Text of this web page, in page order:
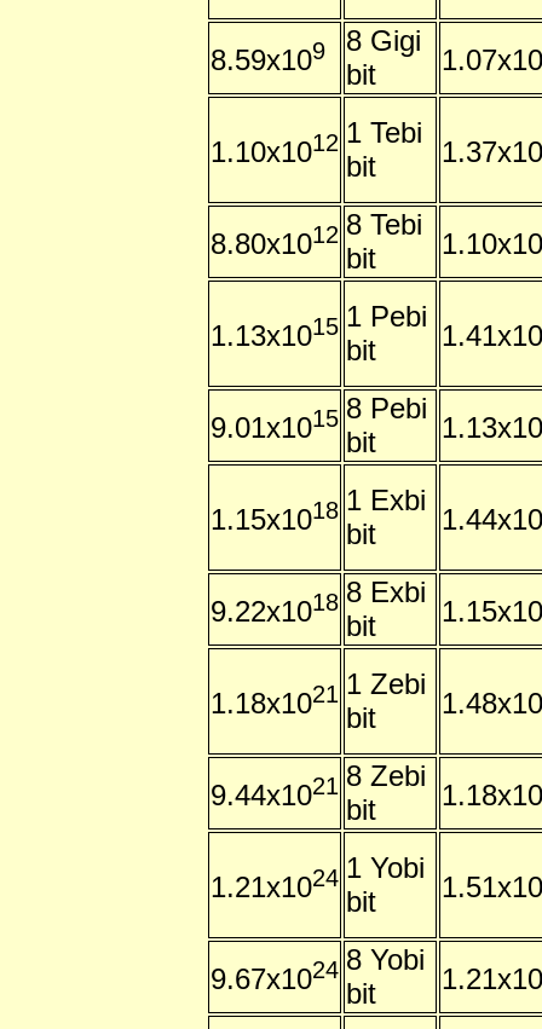
8.59x109
8 Gigi
bit
1.07x10
1.10x1012 1 Tebi
bit
1.37x10
8.80x1012 8 Tebi
bit
1.10x10
1.13x1015 1 Pebi
bit
1.41x10
9.01x1015 8 Pebi
bit
1.13x10
1.15x1018 1 Exbi
bit
1.44x10
9.22x1018 8 Exbi
bit
1.15x10
1.18x1021 1 Zebi
bit
1.48x10
9.44x1021 8 Zebi
bit
1.18x10
1.21x1024 1 Yobi
bit
1.51x10
9.67x1024 8 Yobi
bit
1.21x10